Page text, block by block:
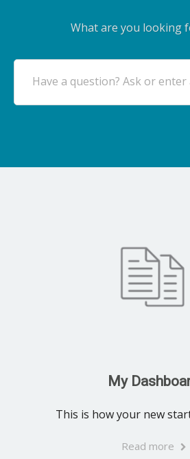
What are you looking
Have a question? Ask or
My
This is how your new
Read more